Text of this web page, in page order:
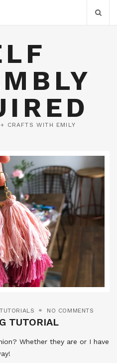
CRAFTS WITH EMILY
TUTORIALS NO COMMENTS
TUTORIAL
Whether they are or I have